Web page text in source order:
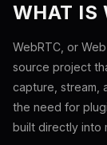
WHAT IS
WebRTC, or
source project
capture, stream,
the need for
built directly into